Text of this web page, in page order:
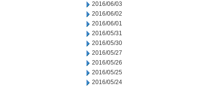
2016/06/03
2016/06/02
2016/06/01
2016/05/31
2016/05/30
2016/05/27
2016/05/26
2016/05/25
2016/05/24